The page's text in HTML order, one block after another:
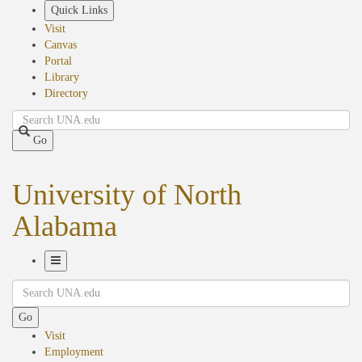
Quick Links
Visit
Canvas
Portal
Library
Directory
Search
Go
University of North
Alabama
Navigation
Search
Go
Visit
Employment